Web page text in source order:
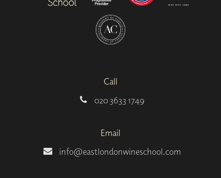
Call
020 3633 1749
Email
info@eastlondonwineschool.com